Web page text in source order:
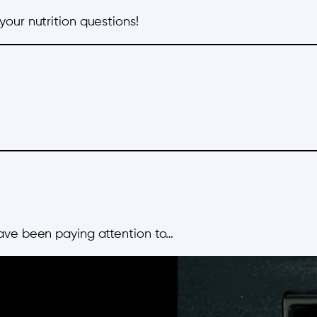
nutrition questions!
been paying attention to…